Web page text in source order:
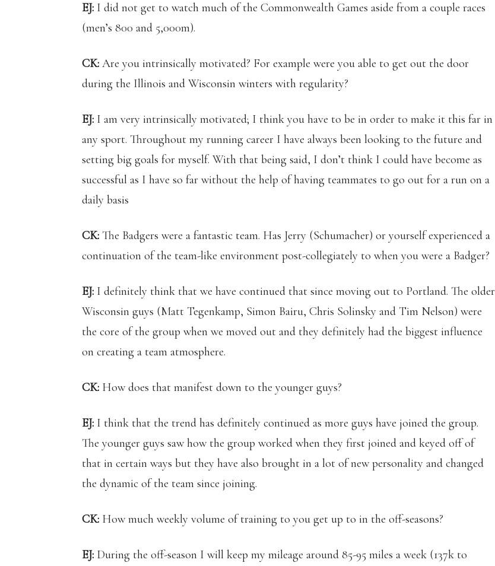
EJ: I did not get to watch much of the Commonwealth Games aside from a couple races
(men’s 800 and 5,000m).
CK: Are you intrinsically motivated? For example were you able to get out the door
during the Illinois and Wisconsin winters with regularity?
EJ: I am very intrinsically motivated; I think you have to be in order to make it this far in
any sport. Throughout my running career I have always been looking to the future and
setting big goals for myself. With that being said, I don’t think I could have become as
successful as I have so far without the help of having teammates to go out for a run on a
daily basis
CK: The Badgers were a fantastic team. Has Jerry (Schumacher) or yourself experienced a
continuation of the team-like environment post-collegiately to when you were a Badger?
EJ: I definitely think that we have continued that since moving out to Portland. The older
Wisconsin guys (Matt Tegenkamp, Simon Bairu, Chris Solinsky and Tim Nelson) were
the core of the group when we moved out and they definitely had the biggest influence
on creating a team atmosphere.
CK: How does that manifest down to the younger guys?
EJ: I think that the trend has definitely continued as more guys have joined the group.
The younger guys saw how the group worked when they first joined and keyed off of
that in certain ways but they have also brought in a lot of new personality and changed
the dynamic of the team since joining.
CK: How much weekly volume of training to you get up to in the off-seasons?
EJ: During the off-season I will keep my mileage around 85-95 miles a week (137k to